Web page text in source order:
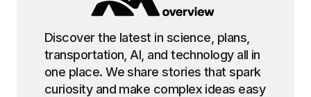
Discover the latest in science, plans,
transportation, AI, and technology all in
one place. We share stories that spark
curiosity and make complex ideas easy